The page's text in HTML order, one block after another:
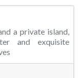
a private island,
and exquisite